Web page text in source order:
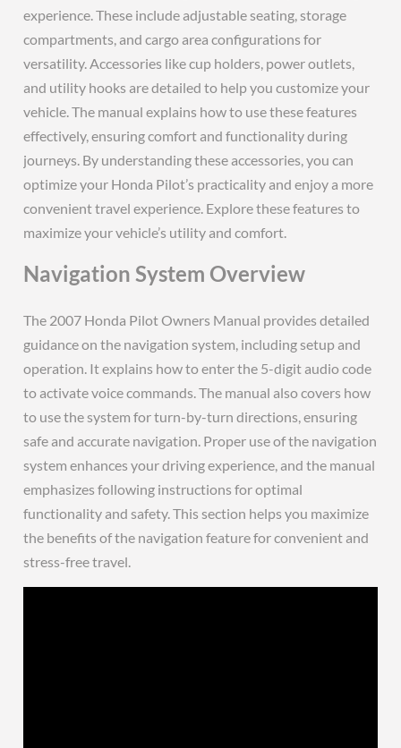
experience. These include adjustable seating, storage
compartments, and cargo area configurations for
versatility. Accessories like cup holders, power outlets,
and utility hooks are detailed to help you customize your
vehicle. The manual explains how to use these features
effectively, ensuring comfort and functionality during
journeys. By understanding these accessories, you can
optimize your Honda Pilot’s practicality and enjoy a more
convenient travel experience. Explore these features to
maximize your vehicle’s utility and comfort.
Navigation System Overview
The 2007 Honda Pilot Owners Manual provides detailed
guidance on the navigation system, including setup and
operation. It explains how to enter the 5-digit audio code
to activate voice commands. The manual also covers how
to use the system for turn-by-turn directions, ensuring
safe and accurate navigation. Proper use of the navigation
system enhances your driving experience, and the manual
emphasizes following instructions for optimal
functionality and safety. This section helps you maximize
the benefits of the navigation feature for convenient and
stress-free travel.